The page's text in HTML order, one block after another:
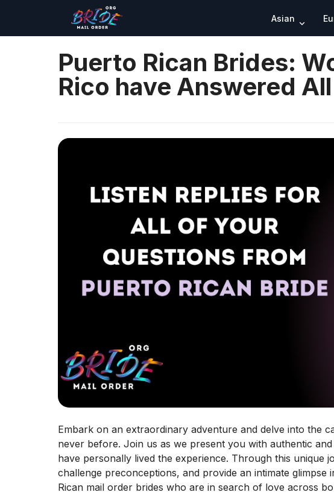
Asian
Puerto Rican Brides:
Rico have Answered
Embark on an extraordinary adventure and delve into the
never before. Join us as we present you with authentic
have personally lived the experience. Through this unique
challenge preconceptions, and provide an intimate glimpse
Rican mail order brides who are in search of love across